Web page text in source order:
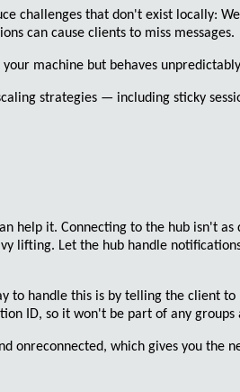
challenges that don't exist locally:
can cause clients to miss messages.
machine but behaves
strategies — including sticky
help it. Connecting to the hub isn't
lifting. Let the hub handle
to handle this is by telling the client to
ID, so it won't be part of any groups
onreconnected, which gives you the